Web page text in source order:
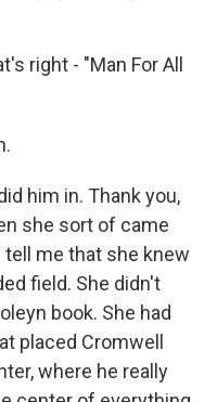
right - "Man For All
him in. Thank you,
she sort of came
tell me that she knew
field. She didn't
book. She had
placed Cromwell
where he really